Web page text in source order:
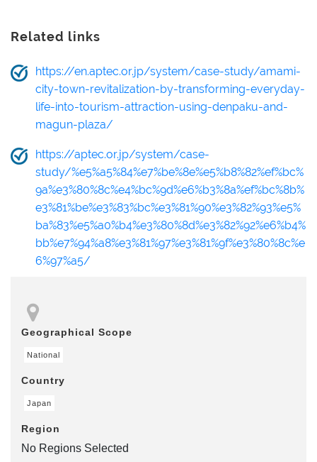
Related links
https://en.aptec.or.jp/system/case-study/amami-
city-town-revitalization-by-transforming-everyday-
life-into-tourism-attraction-using-denpaku-and-
magun-plaza/
https://aptec.or.jp/system/case-
study/%e5%a5%84%e7%be%8e%e5%b8%82%ef%bc%
9a%e3%80%8c%e4%bc%9d%e6%b3%8a%ef%bc%8b%
e3%81%be%e3%83%bc%e3%81%90%e3%82%93%e5%
ba%83%e5%a0%b4%e3%80%8d%e3%82%92%e6%b4%
bb%e7%94%a8%e3%81%97%e3%81%9f%e3%80%8c%e
6%97%a5/
Geographical Scope
National
Country
Japan
Region
No Regions Selected